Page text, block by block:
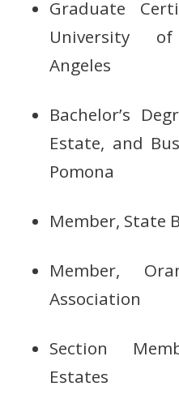
Graduate
University
Angeles
Bachelor’s
Estate, and
Pomona
Member, State
Member,
Association
Section
Estates